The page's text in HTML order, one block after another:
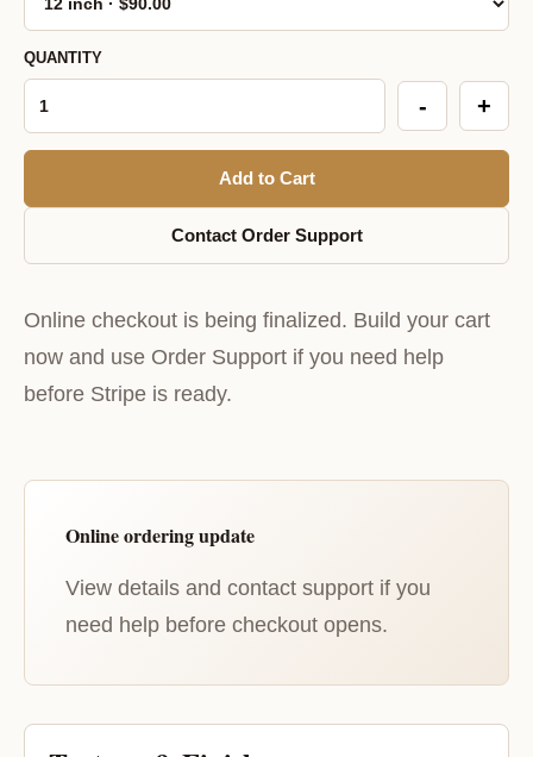
QUANTITY
- +
Add to Cart
Contact Order Support
Online checkout is being finalized. Build your cart
now and use Order Support if you need help
before Stripe is ready.
Online ordering update
View details and contact support if you
need help before checkout opens.